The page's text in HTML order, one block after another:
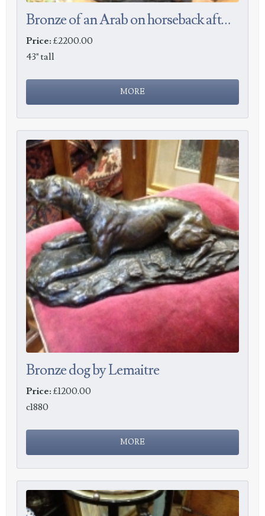
Bronze of an Arab on horseback after Barye
Price: £2200.00
43" tall
Bronze dog by Lemaitre
Price: £1200.00
c1880